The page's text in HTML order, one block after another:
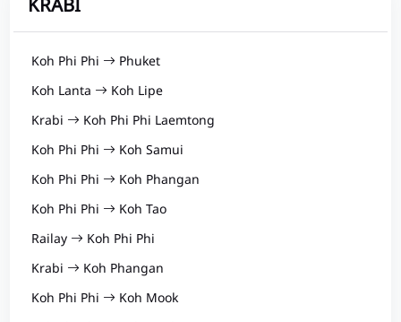
KRABI
Koh Phi Phi
Phuket
Koh Lanta
Koh Lipe
Krabi
Koh Phi Phi Laemtong
Koh Phi Phi
Koh Samui
Koh Phi Phi
Koh Phangan
Koh Phi Phi
Koh Tao
Railay
Koh Phi Phi
Krabi
Koh Phangan
Koh Phi Phi
Koh Mook